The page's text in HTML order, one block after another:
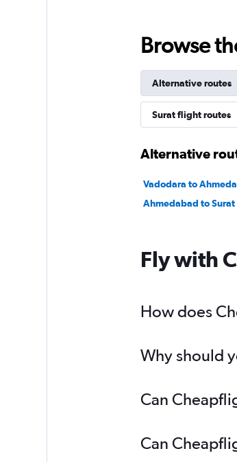
Browse
Alternative routes
Surat flight routes
Alternative
Vadodara to
Ahmedabad to
Fly with
How does
Why should
Can
Can